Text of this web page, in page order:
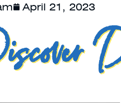
April 21, 2023